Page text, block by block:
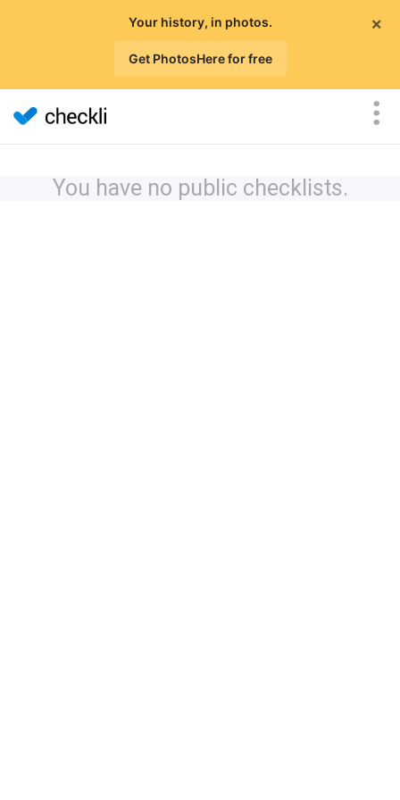
×
Your history, in photos.
Get PhotosHere for free
You have no public checklists.